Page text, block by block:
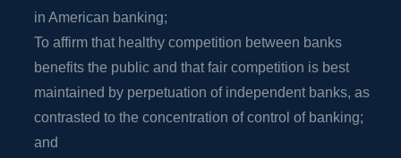
in American banking;
To affirm that healthy competition between banks
benefits the public and that fair competition is best
maintained by perpetuation of independent banks, as
contrasted to the concentration of control of banking;
and